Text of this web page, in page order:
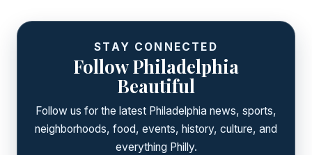
STAY CONNECTED
Follow Philadelphia
Beautiful
Follow us for the latest Philadelphia news, sports,
neighborhoods, food, events, history, culture, and
everything Philly.